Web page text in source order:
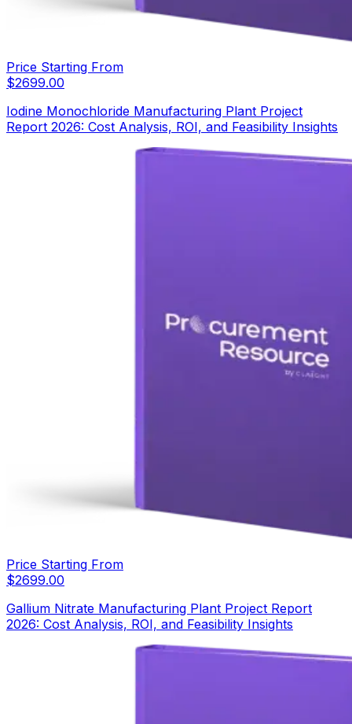
Price Starting From
$2699.00
Iodine Monochloride Manufacturing Plant Project
Report 2026: Cost Analysis, ROI, and Feasibility Insights
Price Starting From
$2699.00
Gallium Nitrate Manufacturing Plant Project Report
2026: Cost Analysis, ROI, and Feasibility Insights